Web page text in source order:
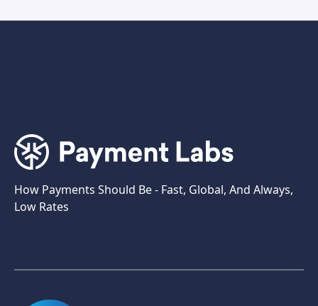
How Payments Should Be - Fast, Global, And Always,
Low Rates